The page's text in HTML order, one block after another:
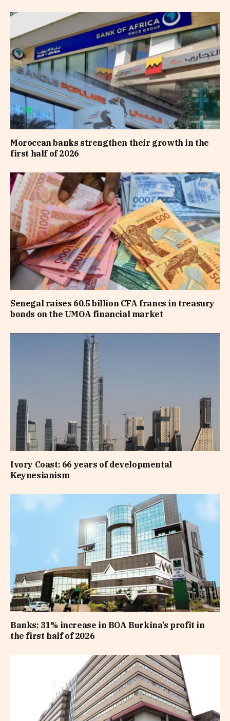
Moroccan banks strengthen their growth in the
first half of 2026
Senegal raises 60.5 billion CFA francs in treasury
bonds on the UMOA financial market
Ivory Coast: 66 years of developmental
Keynesianism
Banks: 31% increase in BOA Burkina’s profit in
the first half of 2026